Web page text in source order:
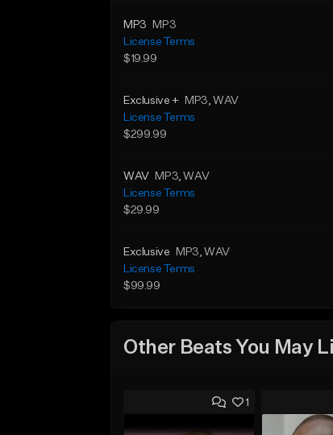
MP3
MP3
License Terms
$19.99
Exclusive + MP3, WAV
License Terms
$299.99
WAV MP3, WAV
License Terms
$29.99
Exclusive MP3, WAV
License Terms
$99.99
Other Beats You May
1